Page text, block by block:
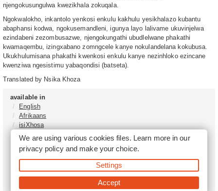
njengokusungulwa kwezikhala zokuqala.
Ngokwalokho, inkantolo yenkosi enkulu kakhulu yesikhalazo kubantu
abaphansi kodwa, ngokusemandleni, igunya layo lalivame ukuvinjelwa
ezindabeni zezombusazwe, njengokungathi ubudlelwane phakathi
kwamaqembu, izingxabano zomngcele kanye nokulandelana kokubusa.
Ukukhulumisana phakathi kwenkosi enkulu kanye nezinhloko ezincane
kwenziwa ngesistimu yabaqondisi (batseta).
Translated by Nsika Khoza
available in
English
Afrikaans
isiXhosa
isiZulu
Sesotho
Tshivenḓa
Sepedi
isiNdebele
Xitsonga
Setswana
We are using various cookies files. Learn more in our
privacy policyand make your choice.
Settings
Accept